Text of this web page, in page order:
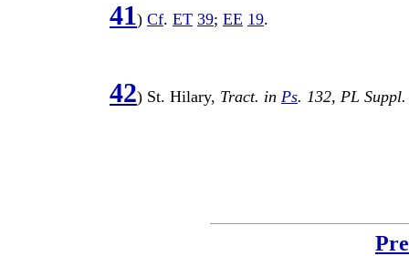
41) Cf. ET 39; EE 19.
42) St. Hilary, Tract. in Ps. 132, PL Suppl